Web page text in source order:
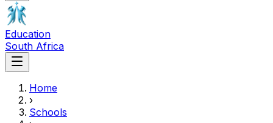
Education
South Africa
Home
›
Schools